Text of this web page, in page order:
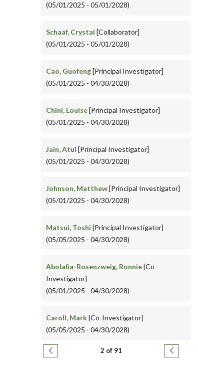
(05/01/2025 - 05/01/2028)
Schaaf, Crystal [Collaborator]
(05/01/2025 - 05/01/2028)
Cao, Guofeng[Principal Investigator]
(05/01/2025 - 04/30/2028)
Chini, Louise[Principal Investigator]
(05/01/2025 - 04/30/2028)
Jain, Atul [Principal Investigator]
(05/01/2025 - 04/30/2028)
Johnson, Matthew[Principal Investigator]
(05/01/2025 - 04/30/2028)
Matsui, Toshi [Principal Investigator]
(05/05/2025 - 04/30/2028)
Abolafia-Rosenzweig, Ronnie[Co-
Investigator]
(05/01/2025 - 04/30/2028)
Caroll, Mark[Co-Investigator]
(05/05/2025 - 04/30/2028)
Pagination
Previous page 2 of 91 Next page